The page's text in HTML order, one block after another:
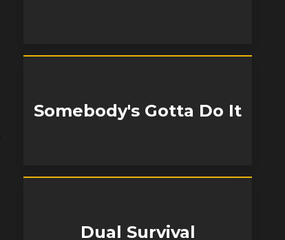
Somebody's Gotta Do It
Dual Survival